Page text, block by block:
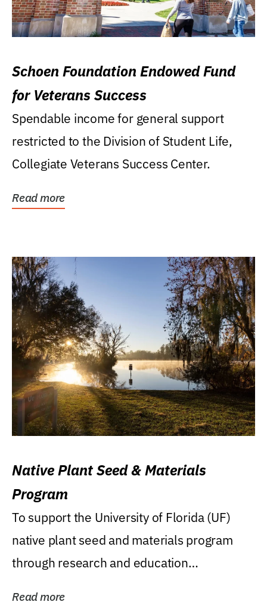
Schoen Foundation Endowed Fund
for Veterans Success
Spendable income for general support
restricted to the Division of Student Life,
Collegiate Veterans Success Center.
Read more
Native Plant Seed & Materials
Program
To support the University of Florida (UF)
native plant seed and materials program
through research and education
Read more